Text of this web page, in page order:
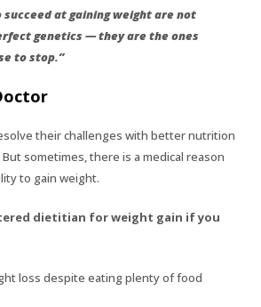
succeed at gaining weight are not
genetics — they are the ones
to stop.”
their challenges with better nutrition
sometimes, there is a medical reason
to gain weight.
dietitian for weight gain if you
loss despite eating plenty of food